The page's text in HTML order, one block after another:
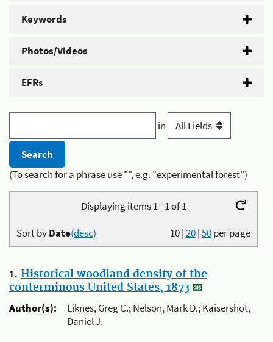
Keywords
Photos/Videos
EFRs
in
(To search for a phrase use "", e.g. "experimental forest")
Displaying items 1 - 1 of 1
10|20|50per page
Sort byDate(desc)
1. Historical woodland density of the
conterminous United States, 1873
Author(s):
Liknes, Greg C.; Nelson, Mark D.; Kaisershot,
Daniel J.